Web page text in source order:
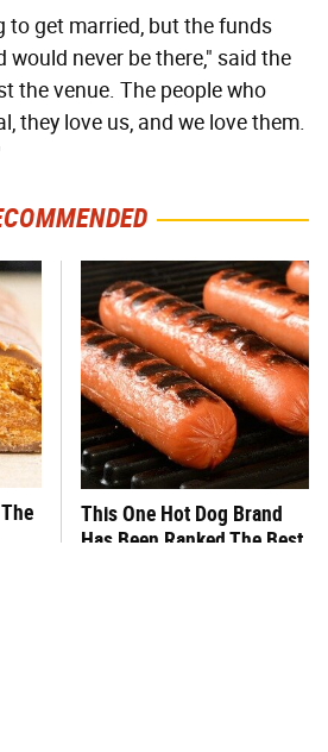
to get married, but the funds
would never be there," said the
the venue. The people who
they love us, and we love them.
This One Hot Dog Brand
Has Been Ranked The Best